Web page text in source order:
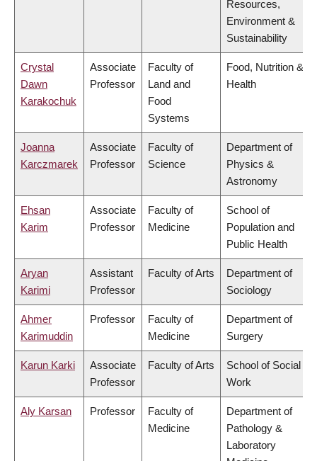
Resources,
Environment &
Sustainability
Crystal
Dawn
Karakochuk
Associate
Professor
Faculty of
Land and
Food
Systems
Food, Nutrition &
Health
Joanna
Karczmarek
Associate
Professor
Faculty of
Science
Department of
Physics &
Astronomy
Ehsan
Karim
Associate
Professor
Faculty of
Medicine
School of
Population and
Public Health
Aryan
Karimi
Assistant
Professor
Faculty of Arts
Department of
Sociology
Ahmer
Karimuddin
Professor
Faculty of
Medicine
Department of
Surgery
Karun Karki
Associate
Professor
Faculty of Arts
School of Social
Work
Aly Karsan Professor
Faculty of
Medicine
Department of
Pathology &
Laboratory